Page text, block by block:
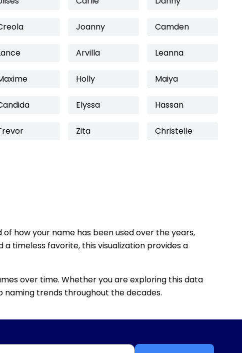
Joanny Camden
Arvilla Leanna
Holly Maiya
Elyssa Hassan
Zita Christelle
how your name has been used over the years,
timeless favorite, this visualization provides a
over time. Whether you are exploring this data
naming trends throughout the decades.